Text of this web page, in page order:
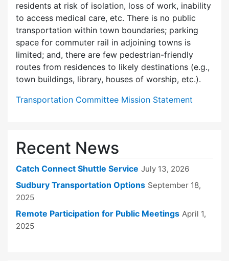
residents at risk of isolation, loss of work, inability
to access medical care, etc. There is no public
transportation within town boundaries; parking
space for commuter rail in adjoining towns is
limited; and, there are few pedes­trian-friendly
routes from residences to likely destinations (e.g.,
town buildings, library, houses of worship, etc.).
Transportation Committee Mission Statement
Recent News
Catch Connect Shuttle Service July 13, 2026
Sudbury Transportation Options September 18,
2025
Remote Participation for Public Meetings April 1,
2025